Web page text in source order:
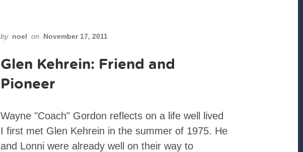
by noel on November 17, 2011
Glen Kehrein: Friend and
Pioneer
Wayne "Coach" Gordon reflects on a life well lived
I first met Glen Kehrein in the summer of 1975. He
and Lonni were already well on their way to